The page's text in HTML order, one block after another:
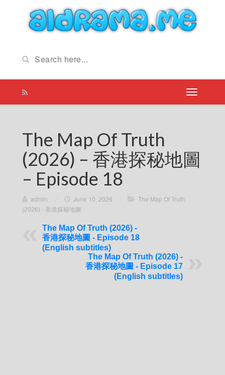
The Map Of Truth
(2026) – 香港探秘地圖
– Episode 18
admin June 10, 2026
The Map Of Truth
(2026) - 香港探秘地圖
The Map Of Truth (2026) -
香港探秘地圖 - Episode 18
(English subtitles)
The Map Of Truth (2026) -
香港探秘地圖 - Episode 17
(English subtitles)